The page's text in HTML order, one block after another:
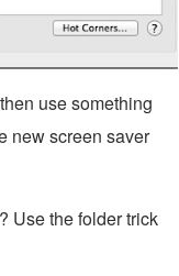
use something
new screen saver
Use the folder trick